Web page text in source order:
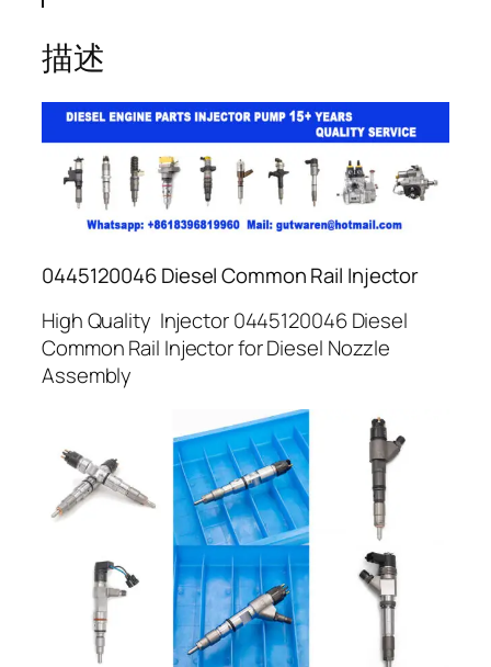
描述
0445120046 Diesel Common Rail Injector
High Quality Injector 0445120046 Diesel
Common Rail Injector for Diesel Nozzle
Assembly